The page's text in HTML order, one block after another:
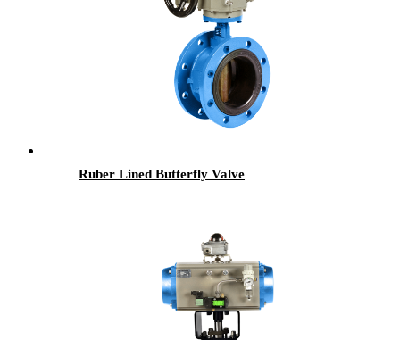
Ruber Lined Butterfly Valve